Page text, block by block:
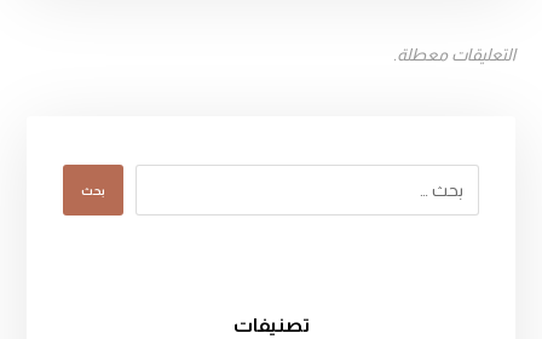
التعليقات معطلة.
بحث
تصنيفات